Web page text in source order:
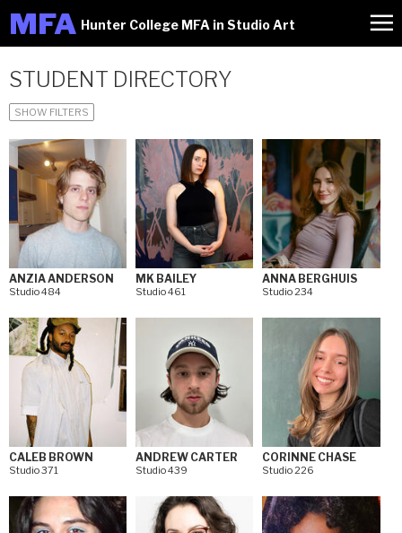
MFA Hunter College MFA in Studio Art
STUDENT DIRECTORY
SHOW FILTERS
ANZIA ANDERSON
Studio 484
MK BAILEY
Studio 461
ANNA BERGHUIS
Studio 234
CALEB BROWN
Studio 371
ANDREW CARTER
Studio 439
CORINNE CHASE
Studio 226